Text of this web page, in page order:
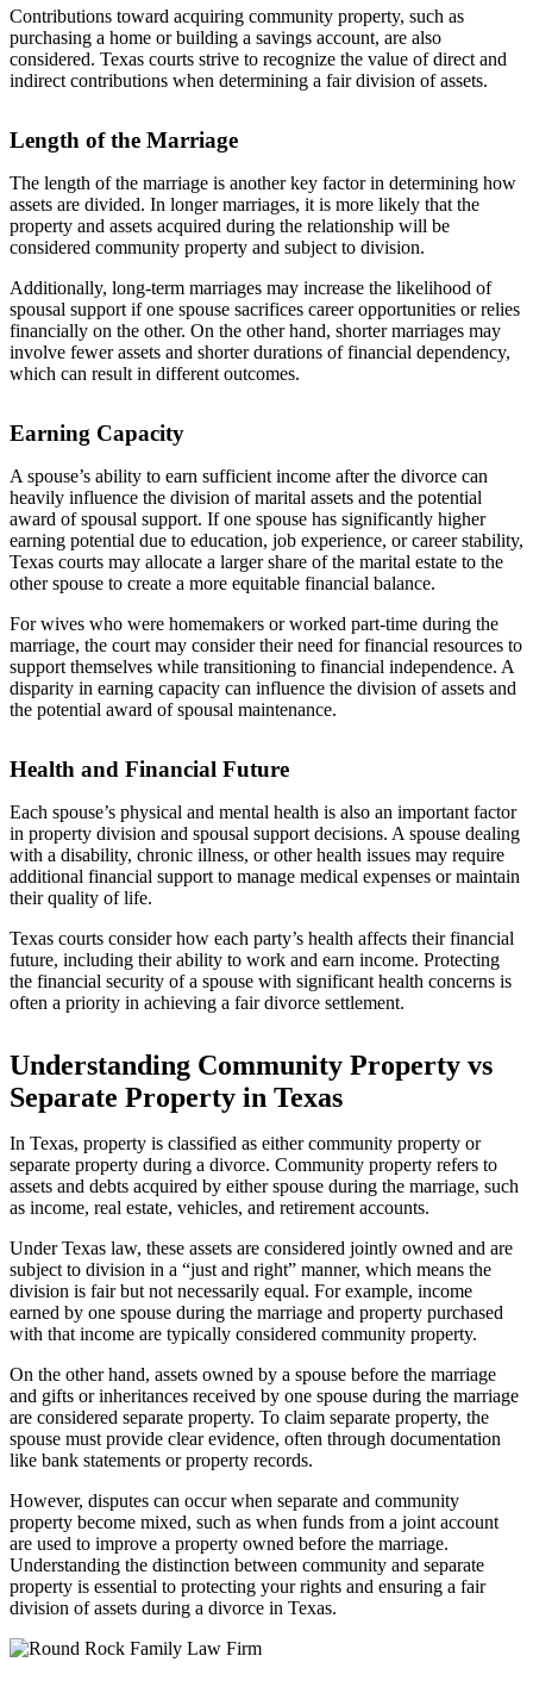
Contributions toward acquiring community property, such as
purchasing a home or building a savings account, are also
considered. Texas courts strive to recognize the value of direct and
indirect contributions when determining a fair division of assets.
Length of the Marriage
The length of the marriage is another key factor in determining how
assets are divided. In longer marriages, it is more likely that the
property and assets acquired during the relationship will be
considered community property and subject to division.
Additionally, long-term marriages may increase the likelihood of
spousal support if one spouse sacrifices career opportunities or relies
financially on the other. On the other hand, shorter marriages may
involve fewer assets and shorter durations of financial dependency,
which can result in different outcomes.
Earning Capacity
A spouse’s ability to earn sufficient income after the divorce can
heavily influence the division of marital assets and the potential
award of spousal support. If one spouse has significantly higher
earning potential due to education, job experience, or career stability,
Texas courts may allocate a larger share of the marital estate to the
other spouse to create a more equitable financial balance.
For wives who were homemakers or worked part-time during the
marriage, the court may consider their need for financial resources to
support themselves while transitioning to financial independence. A
disparity in earning capacity can influence the division of assets and
the potential award of spousal maintenance.
Health and Financial Future
Each spouse’s physical and mental health is also an important factor
in property division and spousal support decisions. A spouse dealing
with a disability, chronic illness, or other health issues may require
additional financial support to manage medical expenses or maintain
their quality of life.
Texas courts consider how each party’s health affects their financial
future, including their ability to work and earn income. Protecting
the financial security of a spouse with significant health concerns is
often a priority in achieving a fair divorce settlement.
Understanding Community Property vs
Separate Property in Texas
In Texas, property is classified as either community property or
separate property during a divorce. Community property refers to
assets and debts acquired by either spouse during the marriage, such
as income, real estate, vehicles, and retirement accounts.
Under Texas law, these assets are considered jointly owned and are
subject to division in a “just and right” manner, which means the
division is fair but not necessarily equal. For example, income
earned by one spouse during the marriage and property purchased
with that income are typically considered community property.
On the other hand, assets owned by a spouse before the marriage
and gifts or inheritances received by one spouse during the marriage
are considered separate property. To claim separate property, the
spouse must provide clear evidence, often through documentation
like bank statements or property records.
However, disputes can occur when separate and community
property become mixed, such as when funds from a joint account
are used to improve a property owned before the marriage.
Understanding the distinction between community and separate
property is essential to protecting your rights and ensuring a fair
division of assets during a divorce in Texas.